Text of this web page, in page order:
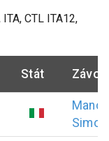
ITA, CTL ITA12,
Stát